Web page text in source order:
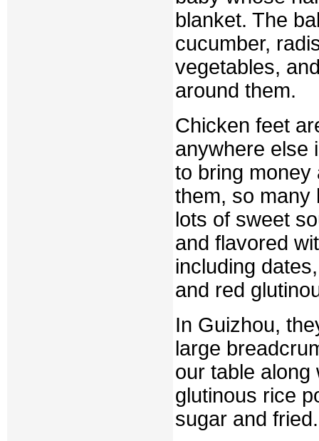
blanket. The
cucumber,
vegetables,
around them.
Chicken feet
anywhere else
to bring money
them, so many
lots of sweet
and flavored
including
and red
In Guizhou,
large
our table along
glutinous rice
sugar and fried.